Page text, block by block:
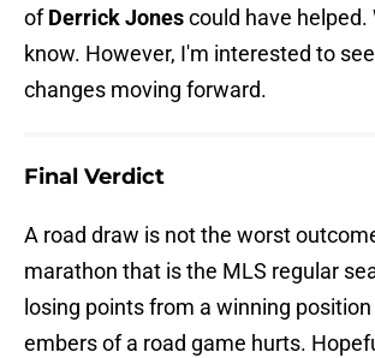
ofDerrick Jonescould have helped.
know. However, I'm interested to
changes moving forward.
Final Verdict
A road draw is not the worst
marathon that is the MLS regular
losing points from a winning
embers of a road game hurts.